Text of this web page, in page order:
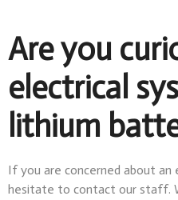
Are you
electrical
lithium
If you are concerned about an
hesitate to contact our staff.